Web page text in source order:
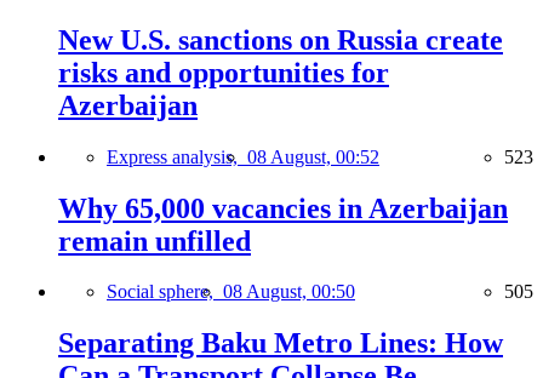
New U.S. sanctions on Russia create
risks and opportunities for
Azerbaijan
Express analysis, 08 August, 00:52 523
Why 65,000 vacancies in Azerbaijan
remain unfilled
Social sphere, 08 August, 00:50 505
Separating Baku Metro Lines: How